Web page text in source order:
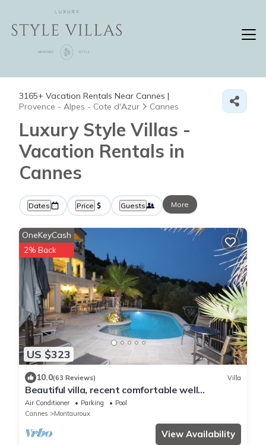
3165+ Vacation Rentals Near Cannes |
Provence - Alpes - Cote d'Azur
Cannes
Luxury Style Villas -
Vacation Rentals in
Cannes
Dates Price Guests More
US $323
OneKeyCash
2% Back
10.0(63 Reviews) Villa
Beautiful villa, recent comfortable well
equipped, with swimming pool, air conditioning,
wifi
Air Conditioner Parking
Pool
Cannes
Montauroux
View Availability